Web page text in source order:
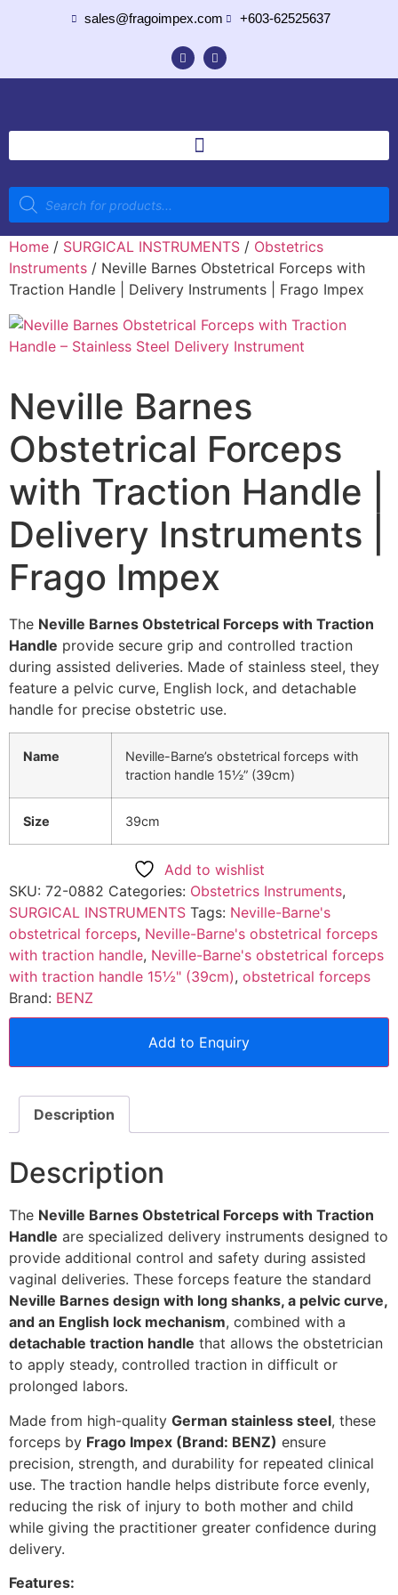
sales@fragoimpex.com +603-62525637
Home / SURGICAL INSTRUMENTS / Obstetrics
Instruments / Neville Barnes Obstetrical Forceps with
Traction Handle | Delivery Instruments | Frago Impex
Neville Barnes
Obstetrical Forceps
with Traction Handle |
Delivery Instruments |
Frago Impex
The Neville Barnes Obstetrical Forceps with Traction
Handle provide secure grip and controlled traction
during assisted deliveries. Made of stainless steel, they
feature a pelvic curve, English lock, and detachable
handle for precise obstetric use.
Name
Neville-Barne’s obstetrical forceps with
traction handle 15½” (39cm)
Size 39cm
Add to wishlist
SKU: 72-0882 Categories: Obstetrics Instruments,
SURGICAL INSTRUMENTS Tags: Neville-Barne's
obstetrical forceps, Neville-Barne's obstetrical forceps
with traction handle, Neville-Barne's obstetrical forceps
with traction handle 15½" (39cm), obstetrical forceps
Brand: BENZ
Add to Enquiry
Description
Description
The Neville Barnes Obstetrical Forceps with Traction
Handle are specialized delivery instruments designed to
provide additional control and safety during assisted
vaginal deliveries. These forceps feature the standard
Neville Barnes design with long shanks, a pelvic curve,
and an English lock mechanism, combined with a
detachable traction handle that allows the obstetrician
to apply steady, controlled traction in difficult or
prolonged labors.
Made from high-quality German stainless steel, these
forceps by Frago Impex (Brand: BENZ) ensure
precision, strength, and durability for repeated clinical
use. The traction handle helps distribute force evenly,
reducing the risk of injury to both mother and child
while giving the practitioner greater confidence during
delivery.
Features: